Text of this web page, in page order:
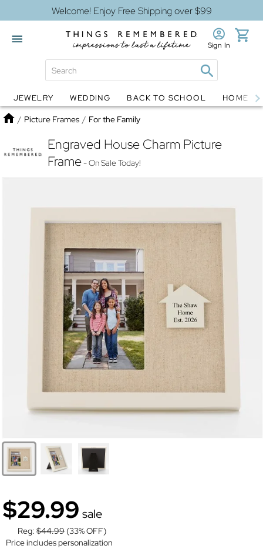
Welcome! Enjoy Free Shipping over $99
Globes Jewelry
Sign In
JEWELRY WEDDING BACK TO SCHOOL HOME
Home
/ Picture Frames / For the Family
Engraved House Charm Picture
Frame- On Sale Today!
$29.99 sale
Reg: $44.99 (33% OFF)
Price includes personalization